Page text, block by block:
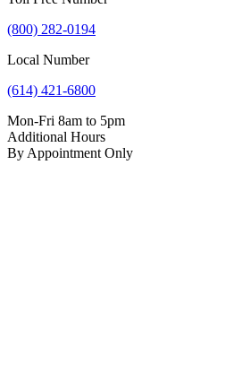
(800) 282-0194
Local Number
(614) 421-6800
Mon-Fri 8am to 5pm
Additional Hours
By Appointment Only